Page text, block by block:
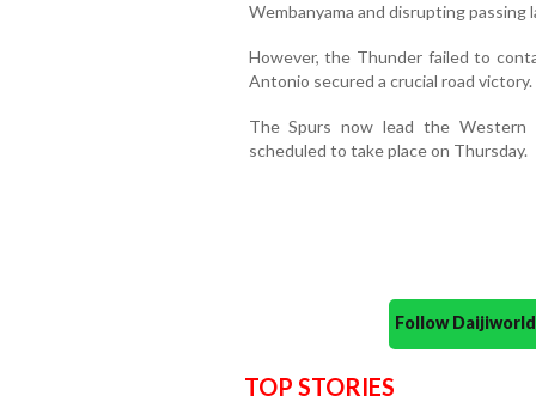
Wembanyama and disrupting
However, the Thunder failed to
Antonio secured a crucial road victory.
The Spurs now lead the Western
scheduled to take place on Thursday.
Follow
TOP STORIES